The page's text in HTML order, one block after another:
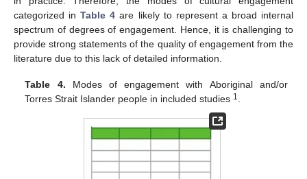
categorized inTable 4 are likely to represent a broad internal
spectrum of degrees of engagement. Hence, it is challenging to
provide strong statements of the quality of engagement from the
literature due to this lack of detailed information.
Table 4. Modes of engagement with Aboriginal and/or
Torres Strait Islander people in included studies 1